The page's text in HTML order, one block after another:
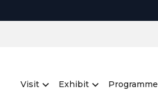
Visit Exhibit Programme